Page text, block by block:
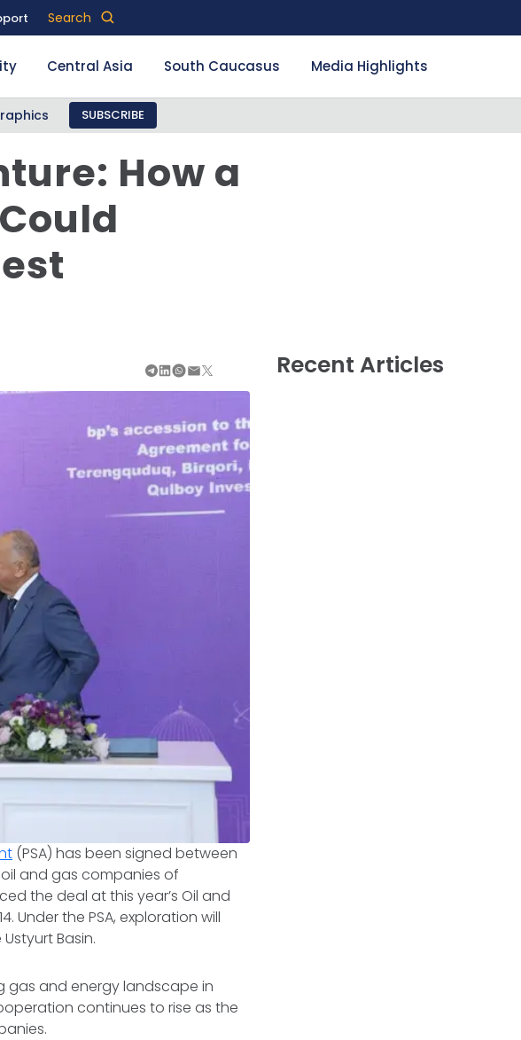
Search
Central Asia South Caucasus Media Highlights
SUBSCRIBE
How a
Recent Articles
(PSA) has been signed between
and gas companies of
the deal at this year’s Oil and
Under the PSA, exploration will
Basin.
gas and energy landscape in
continues to rise as the